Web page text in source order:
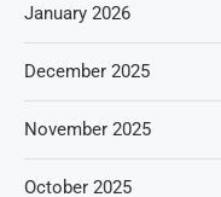
January 2026
December 2025
November 2025
October 2025